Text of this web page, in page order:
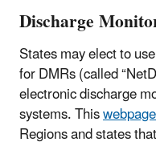
Discharge
States may elect to
for DMRs (called
electronic discharge
systems. Thiswebpage
Regions and states